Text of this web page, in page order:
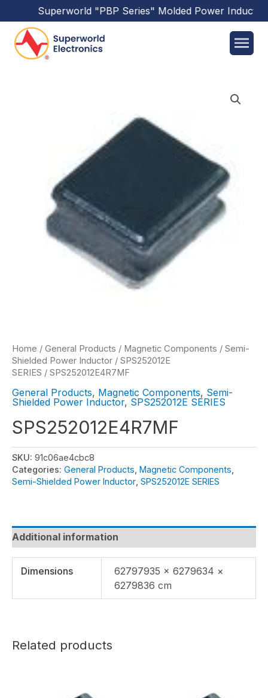
Superworld"PBP Series"Molded Power Inductors
Home / General Products / Magnetic Components / Semi-
Shielded Power Inductor / SPS252012E
SERIES / SPS252012E4R7MF
General Products, Magnetic Components, Semi-
Shielded Power Inductor, SPS252012E SERIES
SPS252012E4R7MF
SKU: 91c06ae4cbc8
Categories: General Products Magnetic Components
Semi-Shielded Power Inductor SPS252012E SERIES
Additional information
Dimensions
62797935 × 6279634 ×
6279836 cm
Related products